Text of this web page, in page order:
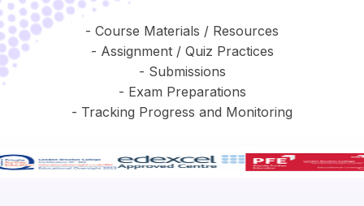
- Course Materials / Resources
- Assignment / Quiz Practices
- Submissions
- Exam Preparations
- Tracking Progress and Monitoring